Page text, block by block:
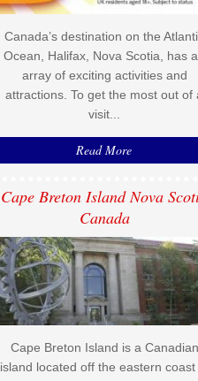
Canada’s destination on the
Ocean, Halifax, Nova Scotia, has
array of exciting activities and
attractions. To get the most out of
visit...
Read More
Cape Breton Island Nova
Canada
Cape Breton Island is a Canadian
island located off the eastern coast